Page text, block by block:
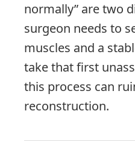
normally” are two
surgeon needs to
muscles and a
take that first
this process can
reconstruction.